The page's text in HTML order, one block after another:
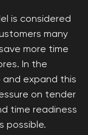
is considered
many
more time
In the
and expand this
on tender
time readiness
possible.